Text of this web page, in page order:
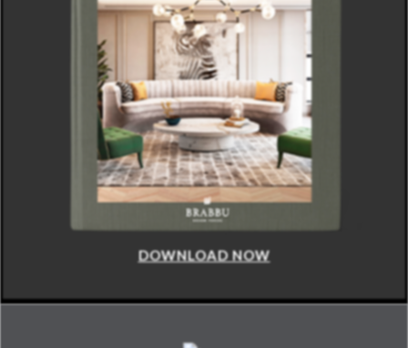
DOWNLOAD NOW